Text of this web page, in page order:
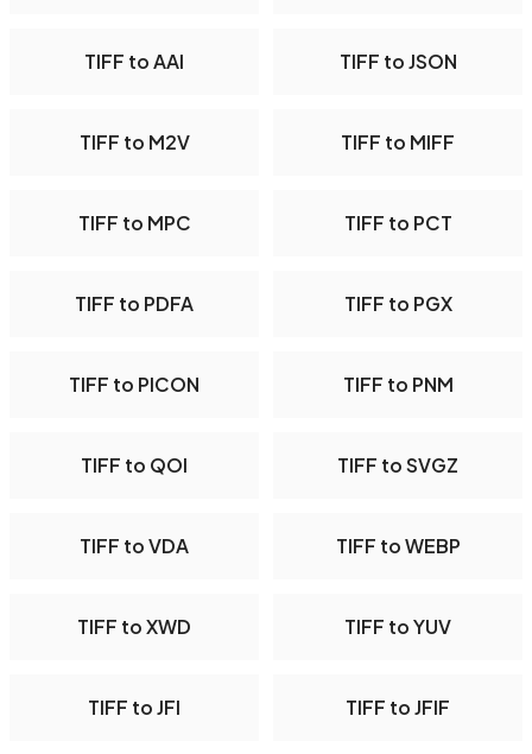
TIFF to AAI TIFF to JSON
TIFF to M2V TIFF to MIFF
TIFF to MPC TIFF to PCT
TIFF to PDFA TIFF to PGX
TIFF to PICON TIFF to PNM
TIFF to QOI TIFF to SVGZ
TIFF to VDA TIFF to WEBP
TIFF to XWD TIFF to YUV
TIFF to JFI TIFF to JFIF